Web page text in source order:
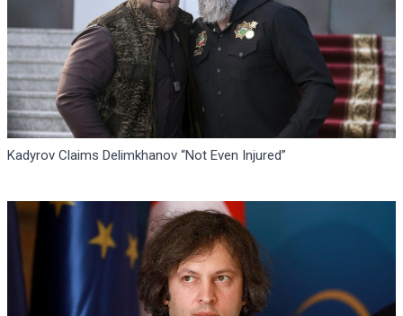
Kadyrov Claims Delimkhanov “Not Even Injured”